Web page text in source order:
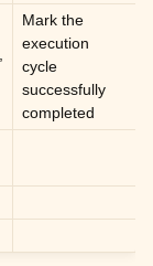
Mark the
execution
cycle
successfully
completed